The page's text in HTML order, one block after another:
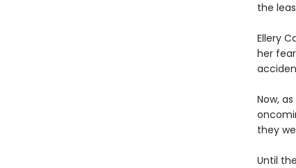
the
Ellery
her
Now,
they
Until